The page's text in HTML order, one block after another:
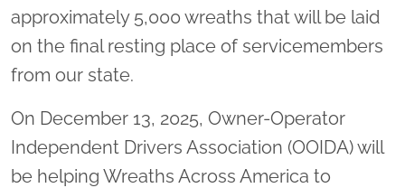
approximately 5,000 wreaths that will be laid
on the final resting place of servicemembers
from our state.
On December 13, 2025, Owner-Operator
Independent Drivers Association (OOIDA) will
be helping Wreaths Across America to